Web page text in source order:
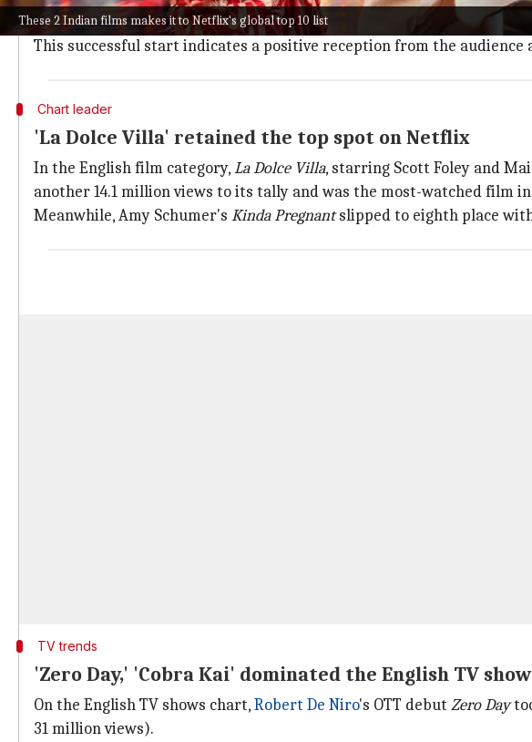
These 2 Indian films makes it to Netflix's global top 10 list
The movie debuted with an impressive 2.4 million views, fueled by
This successful start indicates a positive reception from the
Chart leader
'La Dolce Villa' retained the top spot on Netflix
In the English film category,La Dolce Villa, starring Scott Foley and
another 14.1 million views to its tally and was the most-watched film
Meanwhile, Amy Schumer's Kinda Pregnantslipped to eighth place
TV trends
'Zero Day,' 'Cobra Kai' dominated the English TV
On the English TV shows chart,Robert De Niro's OTT debut Zero Day
31 million views).